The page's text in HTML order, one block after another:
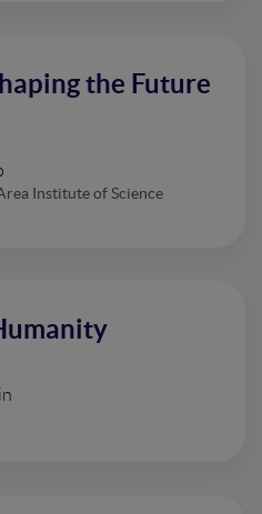
the Future
Institute of Science